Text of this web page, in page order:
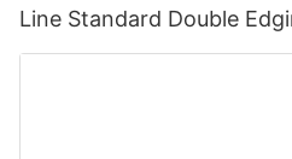
Line Standard Double
Polishing Processing